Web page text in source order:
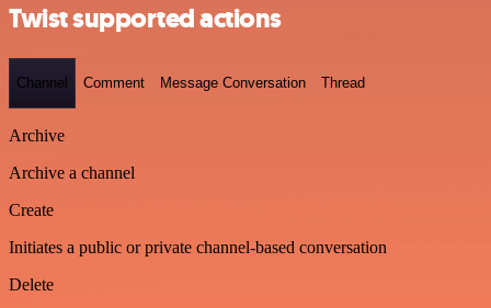
Twist supported actions
Channel Comment Message Conversation Thread
Archive
Archive a channel
Create
Initiates a public or private channel-based conversation
Delete